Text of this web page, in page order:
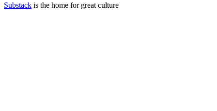
Substack is the home for great culture